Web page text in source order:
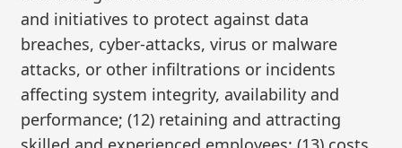
and initiatives to protect against data
breaches, cyber-attacks, virus or malware
attacks, or other infiltrations or incidents
affecting system integrity, availability and
performance; (12) retaining and attracting